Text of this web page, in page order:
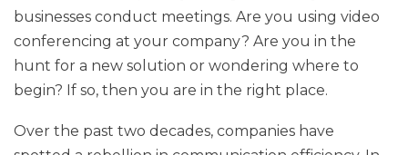
businesses conduct meetings. Are you using video
conferencing at your company? Are you in the
hunt for a new solution or wondering where to
begin? If so, then you are in the right place.
Over the past two decades, companies have